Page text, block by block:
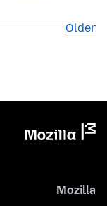
Older
Mozilla